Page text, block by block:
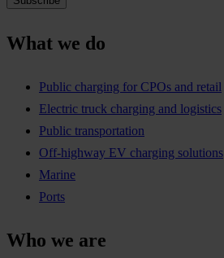
What we do
Public charging for CPOs and retail
Electric truck charging and logistics
Public transportation
Off-highway EV charging solutions
Marine
Ports
Who we are